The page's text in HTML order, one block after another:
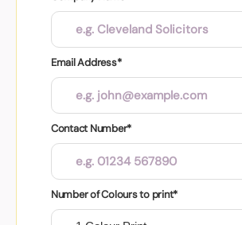
Email Address*
Contact Number*
Number of Colours to print*